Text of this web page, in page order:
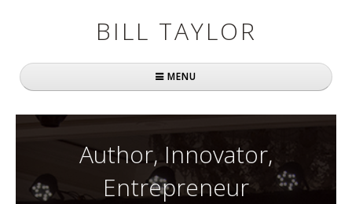
BILL TAYLOR
MENU
About Bill
Fast Company
Author, Innovator,
Entrepreneur